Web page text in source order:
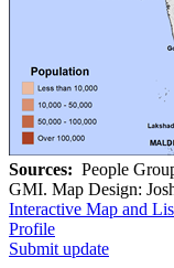
Sources: People
GMI. Map Design:
Interactive Map and
Profile
Submit update